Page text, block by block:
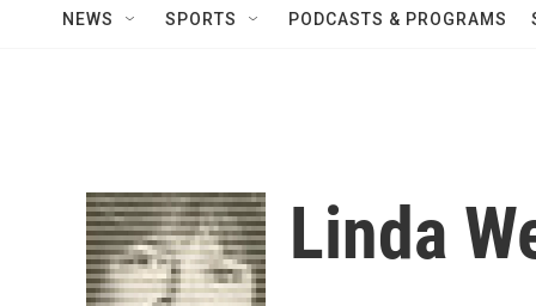
NEWS SPORTS PODCASTS & PROGRAMS
Linda